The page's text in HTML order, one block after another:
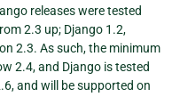
releases were tested
2.3 up; Django 1.2,
2.3. As such, the minimum
2.4, and Django is tested
and will be supported on